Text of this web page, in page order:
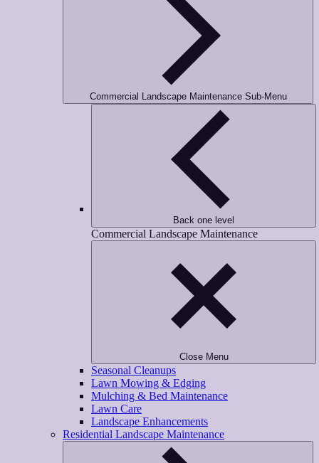
Commercial Landscape Maintenance Sub-Menu
Back one level
Commercial Landscape Maintenance
Close Menu
Seasonal Cleanups
Lawn Mowing & Edging
Mulching & Bed Maintenance
Lawn Care
Landscape Enhancements
Residential Landscape Maintenance